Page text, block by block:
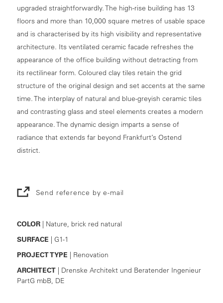
upgraded straightforwardly. The high-rise building has 13
floors and more than 10,000 square metres of usable space
and is characterised by its high visibility and representative
architecture. Its ventilated ceramic facade refreshes the
appearance of the office building without detracting from
its rectilinear form. Coloured clay tiles retain the grid
structure of the original design and set accents at the same
time. The interplay of natural and blue-greyish ceramic tiles
and contrasting glass and steel elements creates a modern
appearance. The dynamic design imparts a sense of
radiance that extends far beyond Frankfurt’s Ostend
district.
Send reference by e-mail
COLOR| Nature, brick red natural
SURFACE | G1-1
PROJECT TYPE | Renovation
ARCHITECT| Drenske Architekt und Beratender Ingenieur
PartG mbB, DE